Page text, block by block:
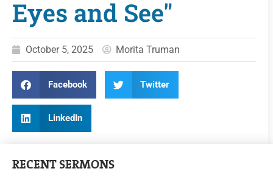
Eyes and See"
October 5, 2025 Morita Truman
Facebook Twitter
LinkedIn
RECENTSERMONS